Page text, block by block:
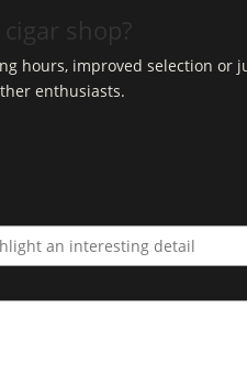
shop?
hours, improved selection or
enthusiasts.